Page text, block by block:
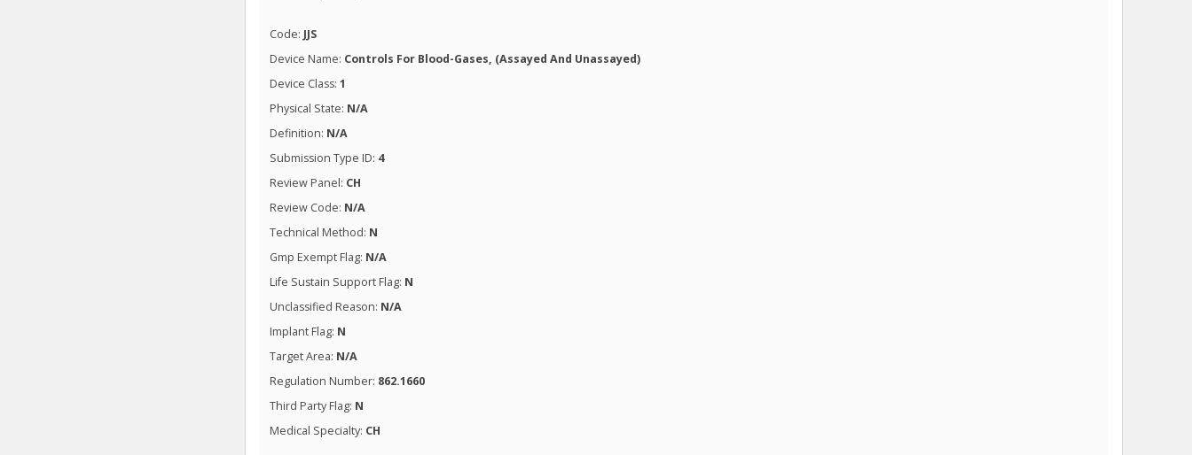
Code: JJS
Device Name: Controls For Blood-Gases, (Assayed And Unassayed)
Device Class:1
Physical State: N/A
Definition: N/A
Submission Type ID: 4
Review Panel: CH
Review Code: N/A
Technical Method: N
Gmp Exempt Flag: N/A
Life Sustain Support Flag: N
Unclassified Reason: N/A
Implant Flag: N
Target Area: N/A
Regulation Number: 862.1660
Third Party Flag: N
Medical Specialty: CH